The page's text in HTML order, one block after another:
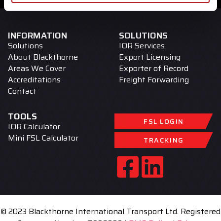
INFORMATION
Solutions
About Blackthorne
Areas We Cover
Accreditations
Contact
SOLUTIONS
IOR Services
Export Licensing
Exporter of Record
Freight Forwarding
TOOLS
IOR Calculator
Mini FSL Calculator
FSL LOGIN
TRACKING
© 2023 Blackthorne International Transport Ltd. Registered